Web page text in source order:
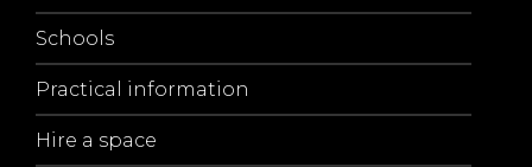
Schools
Practical information
Hire a space